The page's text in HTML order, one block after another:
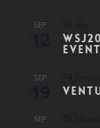
SEP
SEP
SEP